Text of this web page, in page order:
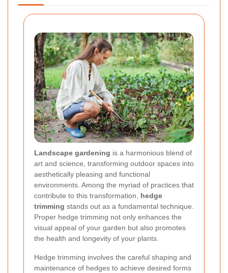
Landscape gardening is a harmonious blend of
art and science, transforming outdoor spaces into
aesthetically pleasing and functional
environments. Among the myriad of practices that
contribute to this transformation, hedge
trimming stands out as a fundamental technique.
Proper hedge trimming not only enhances the
visual appeal of your garden but also promotes
the health and longevity of your plants.
Hedge trimming involves the careful shaping and
maintenance of hedges to achieve desired forms